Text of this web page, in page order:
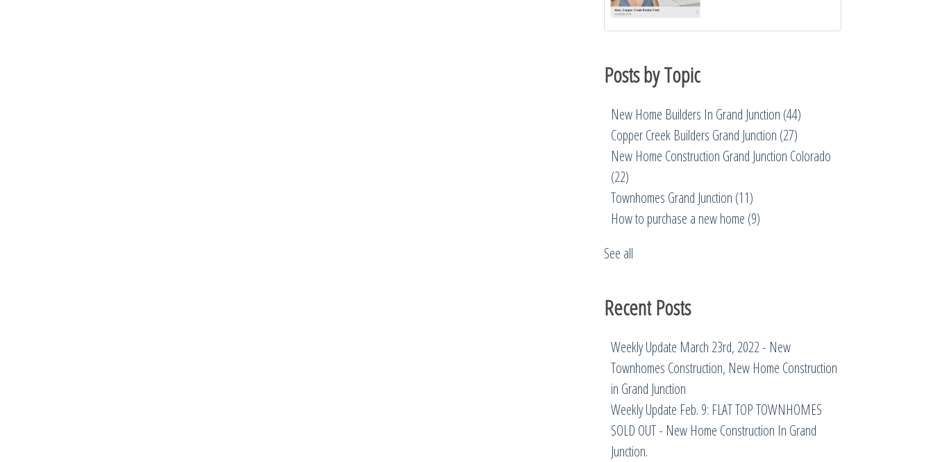
Posts by Topic
New Home Builders In Grand Junction (44)
Copper Creek Builders Grand Junction (27)
New Home Construction Grand Junction Colorado
(22)
Townhomes Grand Junction (11)
How to purchase a new home (9)
See all
Recent Posts
Weekly Update March 23rd, 2022 - New
Townhomes Construction, New Home Construction
in Grand Junction
Weekly Update Feb. 9: FLAT TOP TOWNHOMES
SOLD OUT - New Home Construction In Grand
Junction.